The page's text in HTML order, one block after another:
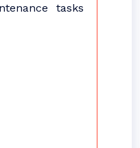
tasks